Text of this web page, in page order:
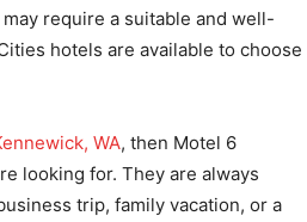
require a suitable and well-
hotels are available to choose
WA, then Motel 6
looking for. They are always
trip, family vacation, or a